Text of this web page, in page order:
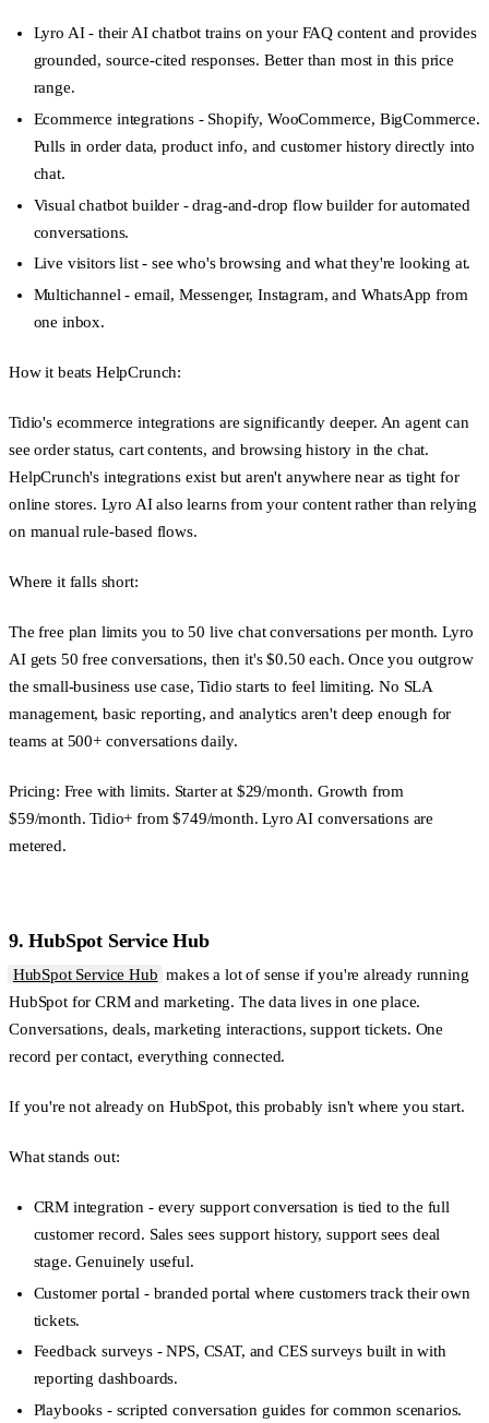
Lyro AI- their AI chatbot trains on your FAQ content and provides
grounded, source-cited responses. Better than most in this price
range.
Ecommerce integrations- Shopify, WooCommerce, BigCommerce.
Pulls in order data, product info, and customer history directly into
chat.
Visual chatbot builder- drag-and-drop flow builder for automated
conversations.
Live visitors list- see who's browsing and what they're looking at.
Multichannel - email, Messenger, Instagram, and WhatsApp from
one inbox.
How it beats HelpCrunch:
Tidio's ecommerce integrations are significantly deeper. An agent can
see order status, cart contents, and browsing history in the chat.
HelpCrunch's integrations exist but aren't anywhere near as tight for
online stores. Lyro AI also learns from your content rather than relying
on manual rule-based flows.
Where it falls short:
The free plan limits you to 50 live chat conversations per month. Lyro
AI gets 50 free conversations, then it's $0.50 each. Once you outgrow
the small-business use case, Tidio starts to feel limiting. No SLA
management, basic reporting, and analytics aren't deep enough for
teams at 500+ conversations daily.
Pricing: Free with limits. Starter at $29/month. Growth from
$59/month. Tidio+ from $749/month. Lyro AI conversations are
metered.
9. HubSpot Service Hub
HubSpot Service Hub makes a lot of sense if you're already running
HubSpot for CRM and marketing. The data lives in one place.
Conversations, deals, marketing interactions, support tickets. One
record per contact, everything connected.
If you're not already on HubSpot, this probably isn't where you start.
What stands out:
CRM integration - every support conversation is tied to the full
customer record. Sales sees support history, support sees deal
stage. Genuinely useful.
Customer portal - branded portal where customers track their own
tickets.
Feedback surveys- NPS, CSAT, and CES surveys built in with
reporting dashboards.
Playbooks - scripted conversation guides for common scenarios.